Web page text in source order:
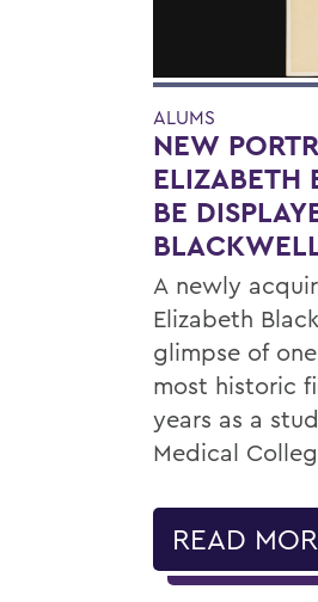
ALUMS
NEW
ELIZABETH
BE
A newly
Elizabeth
glimpse of
most historic
years as a
Medical
READ